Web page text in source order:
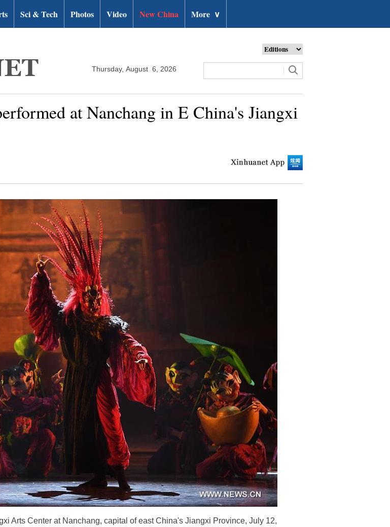
Sci & Tech Photos Video New China More ∨
Thursday, August 6, 2026
at Nanchang in E China's Jiangxi
Arts Center at Nanchang, capital of east China's Jiangxi Province, July 12,